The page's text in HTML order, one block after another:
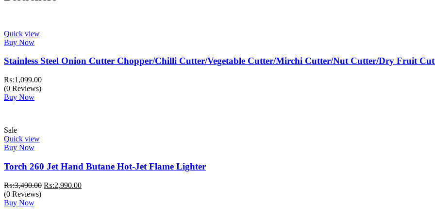
Quick view
Buy Now
Stainless Steel Onion Cutter Chopper/Chilli Cutter/Vegetable Cutter/Mirchi Cutter/Nut Cutter/Dry Fruit
₨:1,099.00
(0 Reviews)
Buy Now
Sale
Quick view
Buy Now
Torch 260 Jet Hand Butane Hot-Jet Flame Lighter
₨:3,490.00 Original
₨:2,990.00Current
(0 Reviews)
Buy Now